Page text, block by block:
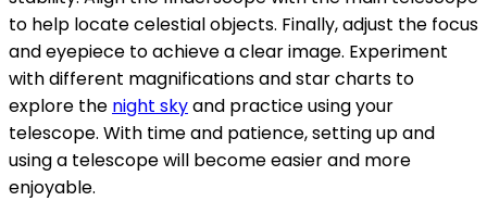
to help locate celestial objects. Finally, adjust the focus
and eyepiece to achieve a clear image. Experiment
with different magnifications and star charts to
explore the night skyand practice using your
telescope. With time and patience, setting up and
using a telescope will become easier and more
enjoyable.